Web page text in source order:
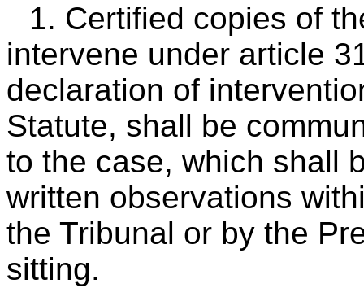
1. Certified copies of
intervene under article
declaration of
Statute, shall be
to the case, which shall
written observations
the Tribunal or by the
sitting.